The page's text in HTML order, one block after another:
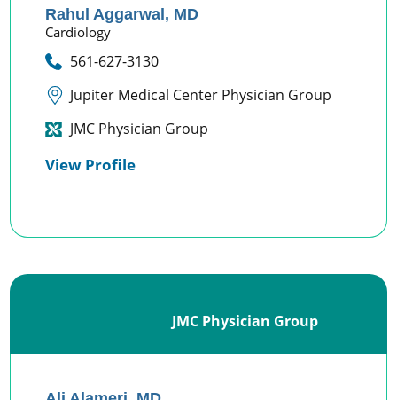
Rahul Aggarwal, MD
Cardiology
561-627-3130
Jupiter Medical Center Physician Group
JMC Physician Group
View Profile
JMC Physician Group